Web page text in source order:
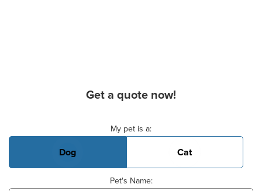
Get a quote now!
My pet is a:
Dog Cat
Pet's Name: